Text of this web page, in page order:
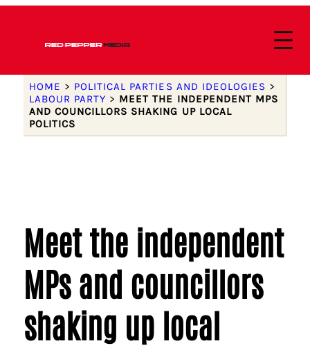
HOME > POLITICAL PARTIES AND IDEOLOGIES >
LABOUR PARTY > MEET THE INDEPENDENT MPS
AND COUNCILLORS SHAKING UP LOCAL
POLITICS
Meet the independent
MPs and councillors
shaking up local